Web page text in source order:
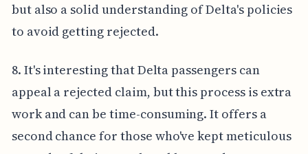
but also a solid understanding of Delta's policies
to avoid getting rejected.
8. It's interesting that Delta passengers can
appeal a rejected claim, but this process is extra
work and can be time-consuming. It offers a
second chance for those who've kept meticulous